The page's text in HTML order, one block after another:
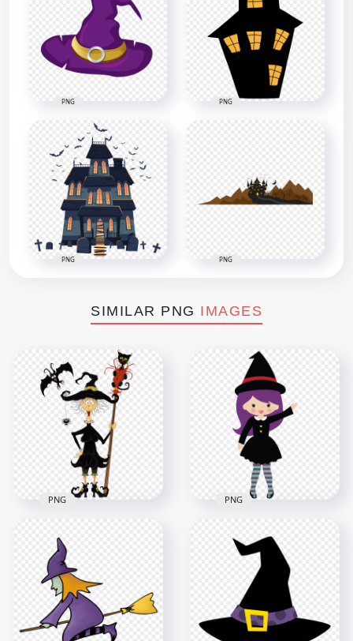
PNG PNG
PNG PNG
SIMILAR PNG IMAGES
HD Halloween Witch
Broom Black Cat Bat
Clipart Cartoon PNG
4000x4000
1.4MB
PNG
HD Halloween Chibi
Witch Character
Clipart Cartoon PNG
2000x2000
136.8kB
PNG